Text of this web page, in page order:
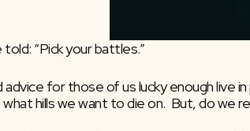
“Pick your battles.”
advice for those of us lucky enough
hills we want to die on.  But, do we